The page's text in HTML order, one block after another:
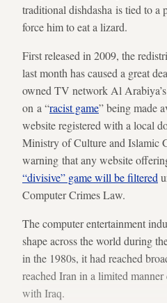
traditional dishdasha is tied to a
force him to eat a lizard.
First released in 2009, the
last month has caused a great
owned TV network Al
on a “racist game” being made
website registered with a local
Ministry of Culture and Islamic
warning that any website
“divisive” game will be filtered
Computer Crimes Law.
The computer entertainment
shape across the world during
in the 1980s, it had reached
reached Iran in a limited
with Iraq.